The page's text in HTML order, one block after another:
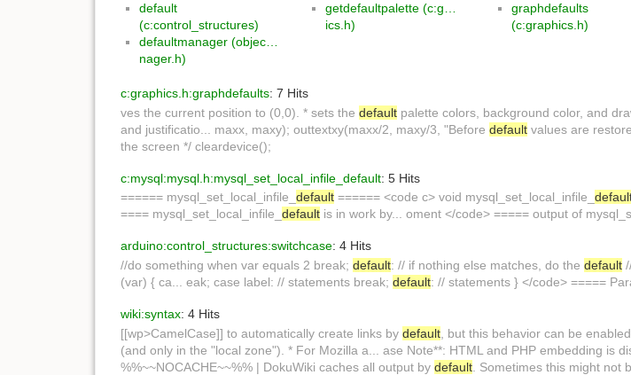
default
(c:control_structures)
getdefaultpalette (c:g…
ics.h)
graphdefaults
(c:graphics.h)
defaultmanager (objec…
nager.h)
c:graphics.h:graphdefaults: 7 Hits
ves the current position to (0,0). * sets thedefault palette colors, background color, and
and justificatio... maxx, maxy); outtextxy(maxx/2, maxy/3, "Beforedefault values are
the screen */ cleardevice();
c:mysql:mysql.h:mysql_set_local_infile_default: 5 Hits
====== mysql_set_local_infile_default ====== <code c> void mysql_set_local_infile_
==== mysql_set_local_infile_default is in work by... oment </code> ===== output of
arduino:control_structures:switchcase: 4 Hits
//do something when var equals 2 break;default: // if nothing else matches, do thedefault
(var) { ca... eak; case label: // statements break;default: // statements } </code> =====
wiki:syntax: 4 Hits
[[wp>CamelCase]] to automatically create links bydefault , but this behavior can be
(and only in the "local zone"). * For Mozilla a... ase Note**: HTML and PHP embedding is
%%~~NOCACHE~~%% | DokuWiki caches all output bydefault . Sometimes this might not